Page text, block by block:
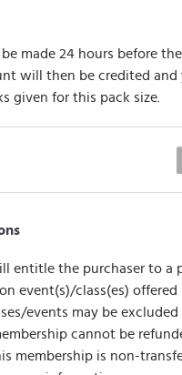
made 24 hours before
will then be credited and
given for this pack size.
entitle the purchaser to a
event(s)/class(es)
events may be
cannot be
membership is non-